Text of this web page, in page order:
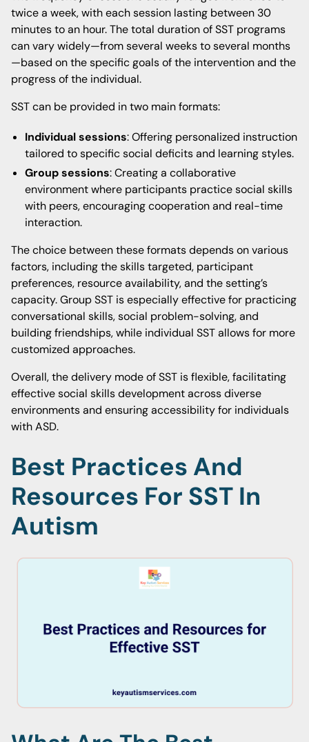
twice a week, with each session lasting between 30
minutes to an hour. The total duration of SST programs
can vary widely—from several weeks to several months
—based on the specific goals of the intervention and the
progress of the individual.
SST can be provided in two main formats:
Individual sessions: Offering personalized instruction
tailored to specific social deficits and learning styles.
Group sessions: Creating a collaborative
environment where participants practice social skills
with peers, encouraging cooperation and real-time
interaction.
The choice between these formats depends on various
factors, including the skills targeted, participant
preferences, resource availability, and the setting’s
capacity. Group SST is especially effective for practicing
conversational skills, social problem-solving, and
building friendships, while individual SST allows for more
customized approaches.
Overall, the delivery mode of SST is flexible, facilitating
effective social skills development across diverse
environments and ensuring accessibility for individuals
with ASD.
Best Practices And
Resources For SST In
Autism